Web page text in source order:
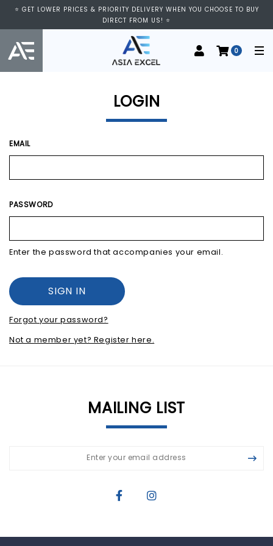
⭐ VISIT US AT IMM SHOPPING CENTRE, #03-11/12. WE ARE OPEN FROM
11:00 AM TO 9:00 PM DAILY ⭐
⭐ GET LOWER PRICES & PRIORITY DELIVERY WHEN YOU CHOOSE TO BUY
DIRECT FROM US! ⭐
0
LOGIN
EMAIL
PASSWORD
Enter the password that accompanies your email.
Forgot your password?
Not a member yet? Register here.
MAILING LIST